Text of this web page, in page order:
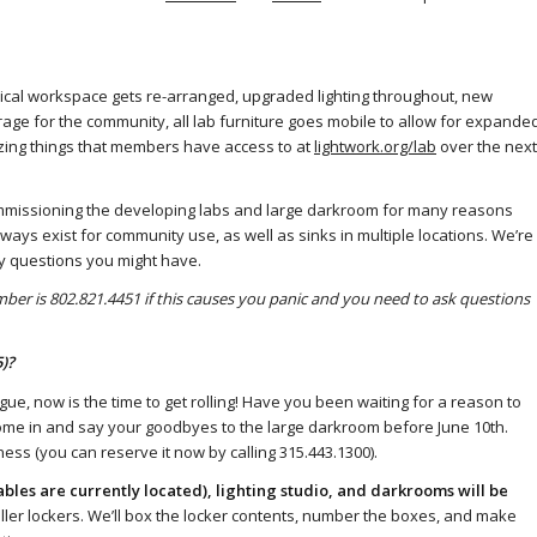
workspace gets re-arranged, upgraded lighting throughout, new
for the community, all lab furniture goes mobile to allow for
things that members have access to atlightwork.org/lab over the next
the developing labs and large darkroom for many reasons
exist for community use, as well as sinks in multiple locations. We’re
questions you might have.
is 802.821.4451 if this causes you panic and you need to ask questions
now is the time to get rolling! Have you been waiting for a reason to
in and say your goodbyes to the large darkroom before June 10th.
(you can reserve it now by calling 315.443.1300).
are currently located), lighting studio, and darkrooms will be
lockers. We’ll box the locker contents, number the boxes, and make